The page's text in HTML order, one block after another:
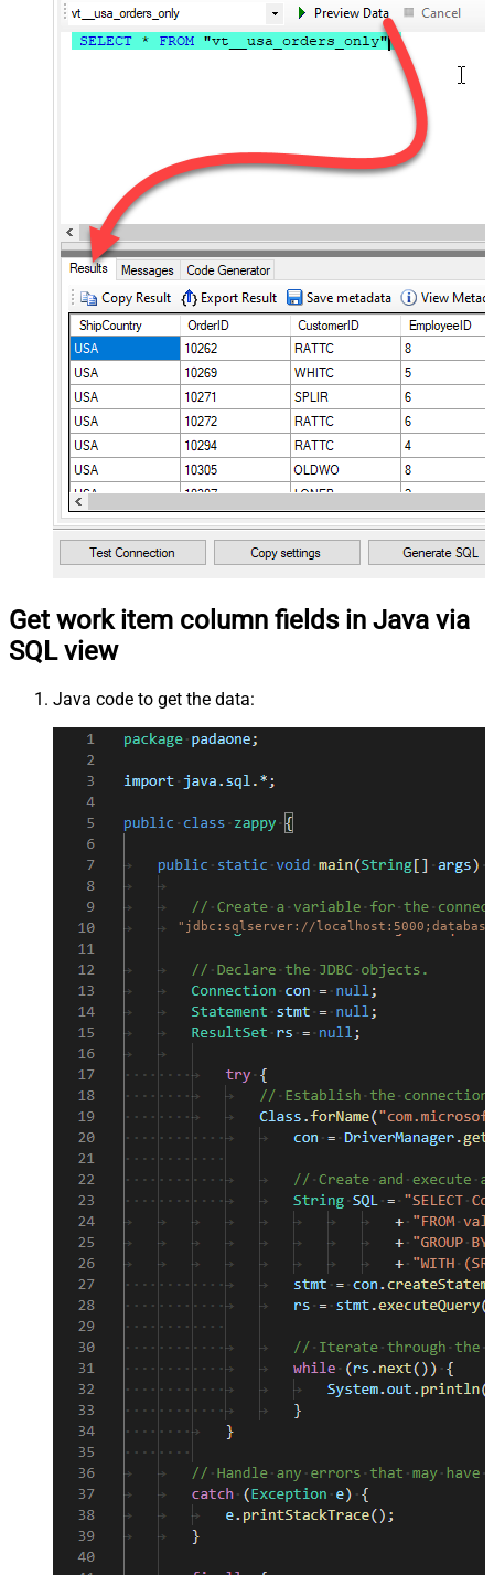
Get work item column fields in Java via
SQL view
Java code to get the data:
"jdbc:sqlserver://